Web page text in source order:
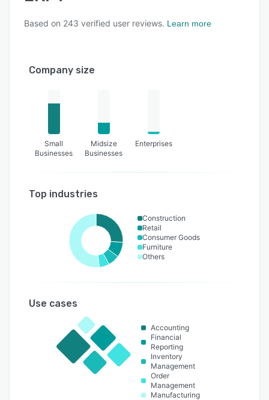
Based on 243 verified user reviews. Learn more
Company size
Small
Businesses
Midsize
Businesses
Enterprises
Top industries
Construction
Retail
Consumer Goods
Furniture
Others
Use cases
Accounting
Financial
Reporting
Inventory
Management
Order
Management
Manufacturing